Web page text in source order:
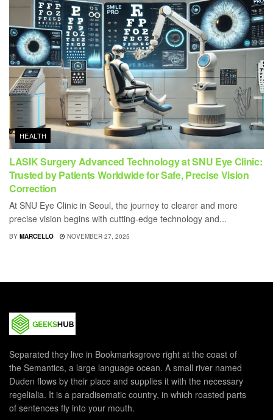
HEALTH
LASIK Surgery Advanced Technology at SNU Eye Clinic:
Trusted by Patients Worldwide for Safe, Precise Vision
Correction
At SNU Eye Clinic in Seoul, the journey to clearer and more
precise vision begins with cutting-edge technology and...
BY MARCELLO NOVEMBER 27, 2025
Separated they live in Bookmarksgrove right at the coast of
the Semantics, a large language ocean. A small river named
Duden flows by their place and supplies it with the necessary
regelialia. It is a paradisematic country, in which roasted parts
of sentences fly into your mouth.